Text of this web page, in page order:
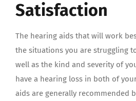
Satisfaction
The hearing aids that will work
the situations you are struggling
well as the kind and severity of
have a hearing loss in both of
aids are generally recommended